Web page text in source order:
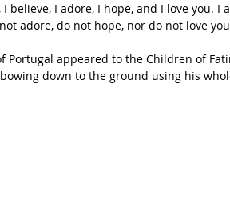
I believe, I adore, I hope, and I love you.
adore, do not hope, nor do not love
Portugal appeared to the Children of
down to the ground using his